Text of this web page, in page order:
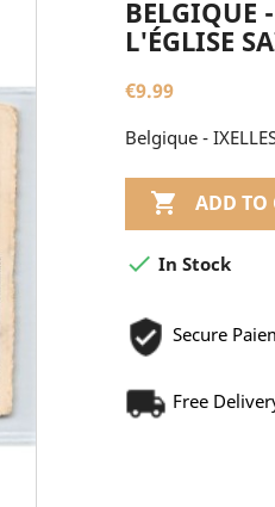
BELGIQUE
L'ÉGLISE
€9.99
Belgique -
 ADD TO
 In Stock
Secure
Free